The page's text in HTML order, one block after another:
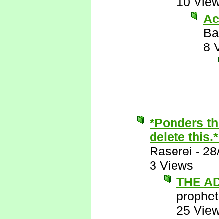
8
*Ponders
delete
Raserei -
3 Views
THE
25